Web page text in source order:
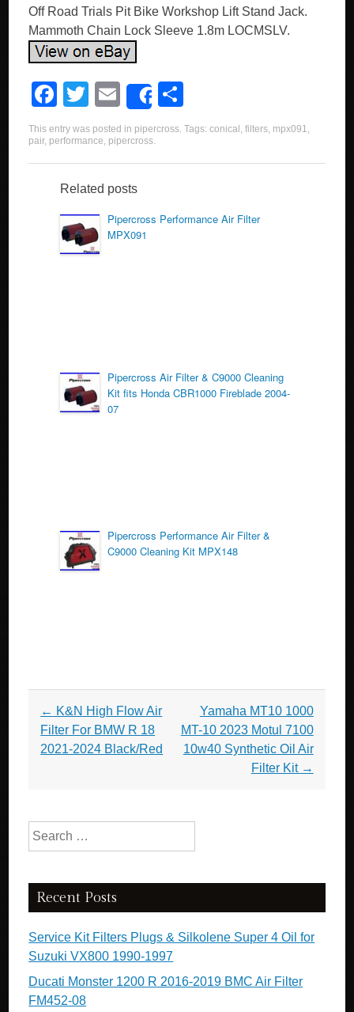
Off Road Trials Pit Bike Workshop Lift Stand Jack.
Mammoth Chain Lock Sleeve 1.8m LOCMSLV.
F
a
c
e
b
o
o
T
wi
tt
er
E
m
ail
Share
h
e
This entry was posted in pipercross. Tags:conical ,filters, mpx091,
pair, performance, pipercross.
Related posts
Pipercross Performance Air Filter
MPX091
Pipercross Air Filter & C9000 Cleaning
Kit fits Honda CBR1000 Fireblade 2004-
07
Pipercross Performance Air Filter &
C9000 Cleaning Kit MPX148
Post navigation
← K&N High Flow Air
Filter For BMW R 18
2021-2024 Black/Red
Yamaha MT10 1000
MT-10 2023 Motul 7100
10w40 Synthetic Oil Air
Filter Kit →
Search for:
Recent Posts
Service Kit Filters Plugs & Silkolene Super 4 Oil for
Suzuki VX800 1990-1997
Ducati Monster 1200 R 2016-2019 BMC Air Filter
FM452-08